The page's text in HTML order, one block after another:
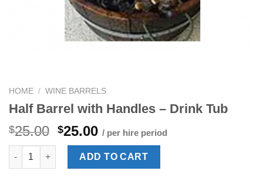
HOME / WINE BARRELS
Half Barrel with Handles – Drink Tub
$25.00 Original
price
was:
$25.00.
$25.00Current
price
is:
$25.00.
/ per hire period
Half Barrel with Handles - Drink Tub quantity
ADD TO CART